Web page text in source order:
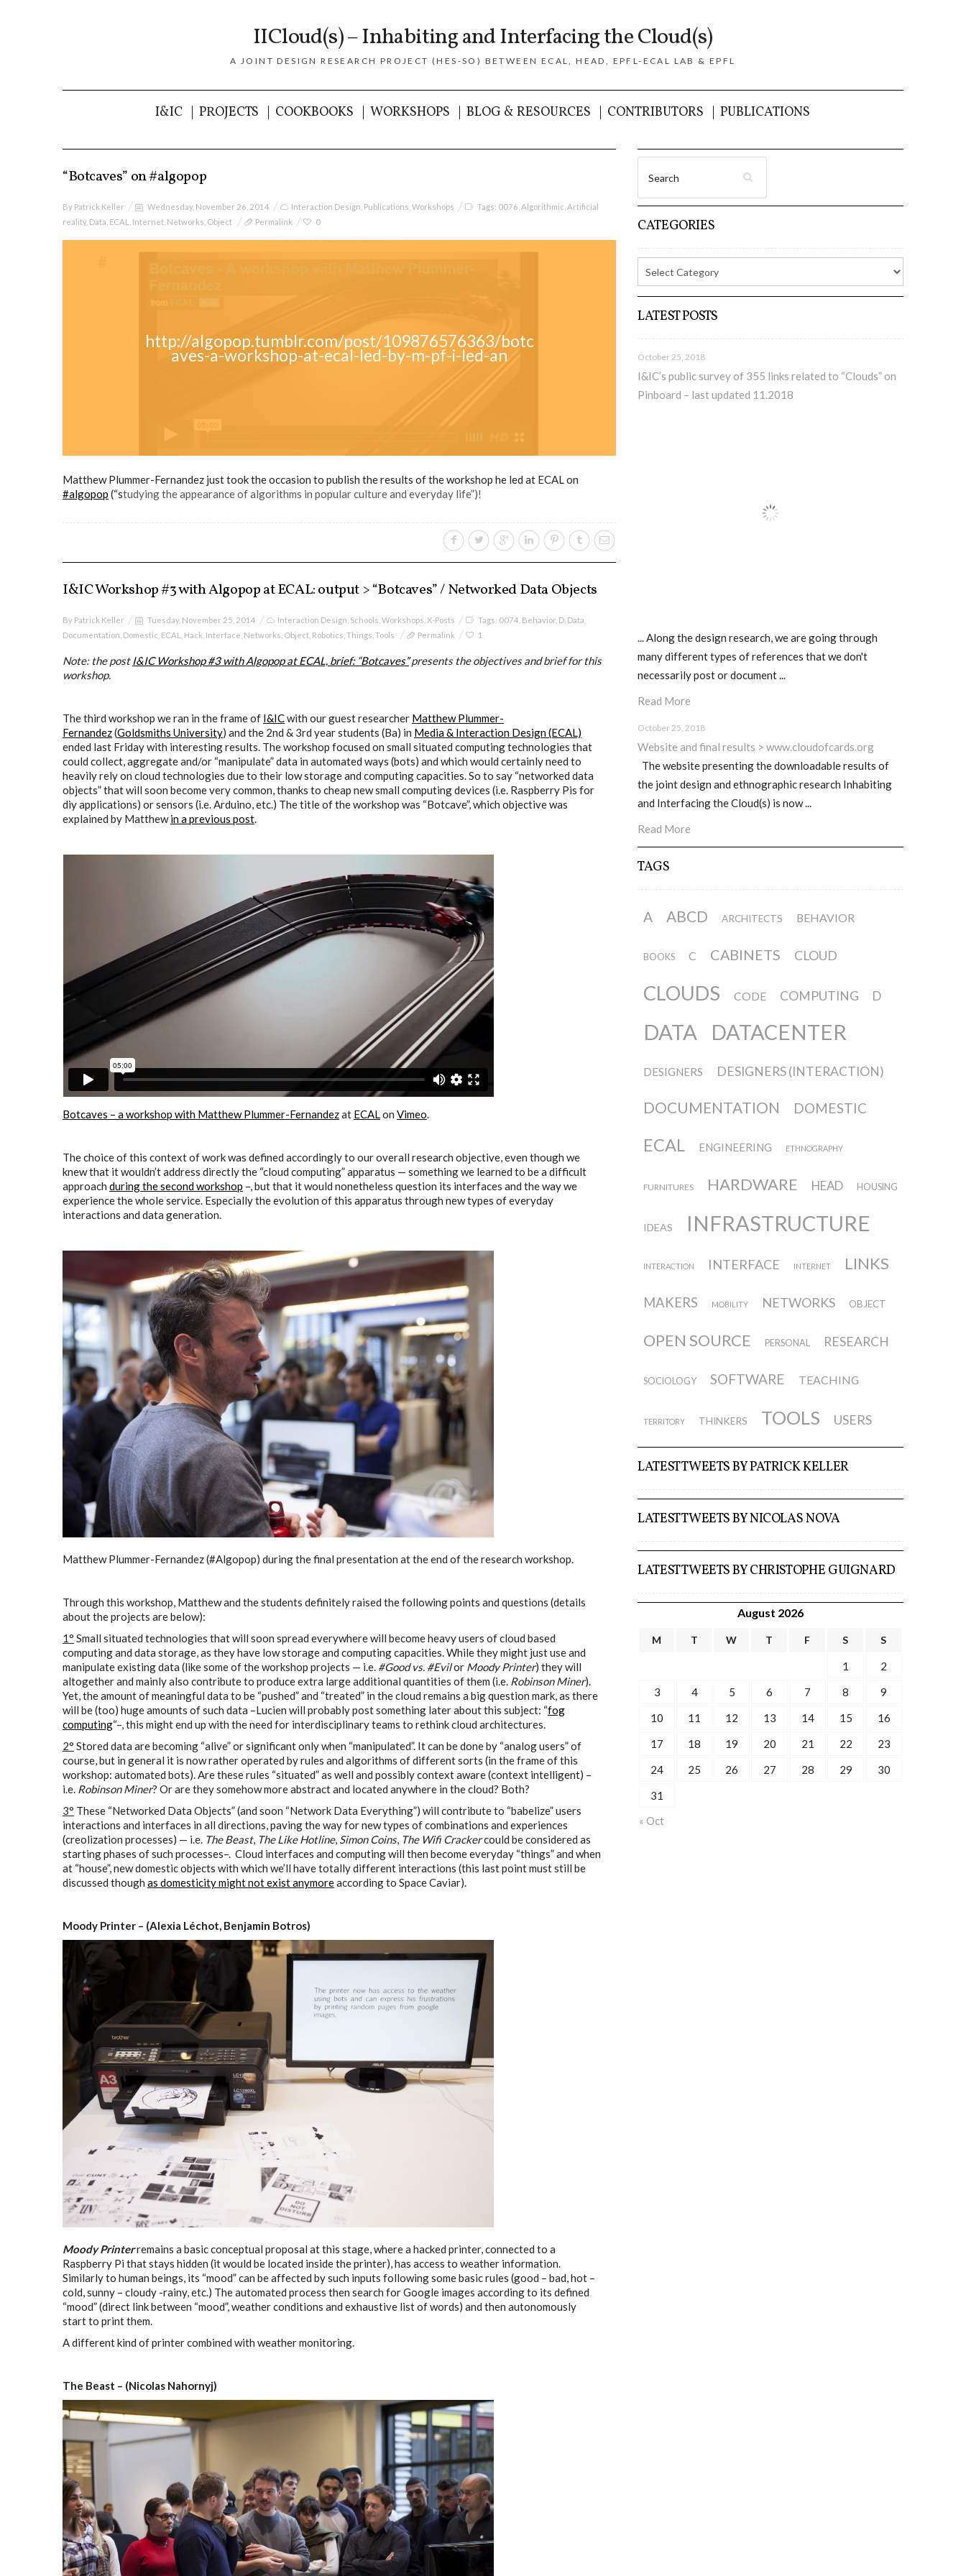
IICloud(s) – Inhabiting and Interfacing the Cloud(s)
A JOINT DESIGN RESEARCH PROJECT (HES-SO) BETWEEN ECAL, HEAD, EPFL-ECAL LAB & EPFL
I&IC PROJECTS COOKBOOKS WORKSHOPS BLOG & RESOURCES CONTRIBUTORS PUBLICATIONS
“Botcaves” on #algopop
By Patrick Keller Wednesday, November 26, 2014 Interaction Design Publications Workshops Tags: 0076 Algorithmic Artificial
reality, Data ECAL Internet Networks Object Permalink 0
http://algopop.tumblr.com/post/109876576363/botc
aves-a-workshop-at-ecal-led-by-m-pf-i-led-an
Matthew Plummer-Fernandez just took the occasion to publish the results of the workshop he led at ECAL on
#algopop (“studying the appearance of algorithms in popular culture and everyday life”)!
I&IC Workshop #3 with Algopop at ECAL: output > “Botcaves” / Networked Data Objects
By Patrick Keller Tuesday, November 25, 2014 Interaction Design Schools Workshops X-Posts Tags: 0074 Behavior D Data
Documentation Domestic ECAL Hack Interface Networks Object Robotics Things Tools Permalink 1
Note: the post I&IC Workshop #3 with Algopop at ECAL, brief: “Botcaves” presents the objectives and brief for this
workshop.
The third workshop we ran in the frame of I&ICwith our guest researcher Matthew Plummer-
Fernandez(Goldsmiths University) and the 2nd & 3rd year students (Ba) in Media & Interaction Design (ECAL)
ended last Friday with interesting results. The workshop focused on small situated computing technologies that
could collect, aggregate and/or “manipulate” data in automated ways (bots) and which would certainly need to
heavily rely on cloud technologies due to their low storage and computing capacities. So to say “networked data
objects” that will soon become very common, thanks to cheap new small computing devices (i.e. Raspberry Pis for
diy applications) or sensors (i.e. Arduino, etc.) The title of the workshop was “Botcave”, which objective was
explained by Matthewin a previous post
Botcaves – a workshop with Matthew Plummer-Fernandezat ECAL on Vimeo
The choice of this context of work was defined accordingly to our overall research objective, even though we
knew that it wouldn’t address directly the “cloud computing” apparatus — something we learned to be a difficult
approach during the second workshop –, but that it would nonetheless question its interfaces and the way we
experience the whole service. Especially the evolution of this apparatus through new types of everyday
interactions and data generation.
Matthew Plummer-Fernandez (#Algopop) during the final presentation at the end of the research workshop.
Through this workshop, Matthew and the students definitely raised the following points and questions (details
about the projects are below):
1° Small situated technologies that will soon spread everywhere will become heavy users of cloud based
computing and data storage, as they have low storage and computing capacities. While they might just use and
manipulate existing data (like some of the workshop projects — i.e. #Good vs. #Evilor Moody Printer) they will
altogether and mainly also contribute to produce extra large additional quantities of them (i.e. Robinson Miner).
Yet, the amount of meaningful data to be “pushed” and “treated” in the cloud remains a big question mark, as there
will be (too) huge amounts of such data –Lucien will probably post something later about this subject: “fog
computing“–, this might end up with the need for interdisciplinary teams to rethink cloud architectures.
2° Stored data are becoming “alive” or significant only when “manipulated”. It can be done by “analog users” of
course, but in general it is now rather operated by rules and algorithms of different sorts (in the frame of this
workshop: automated bots). Are these rules “situated” as well and possibly context aware (context intelligent) –
i.e. Robinson Miner? Or are they somehow more abstract and located anywhere in the cloud? Both?
3° These “Networked Data Objects” (and soon “Network Data Everything”) will contribute to “babelize” users
interactions and interfaces in all directions, paving the way for new types of combinations and experiences
(creolization processes) — i.e. The Beast, The Like Hotline, Simon Coins, The Wifi Crackercould be considered as
starting phases of such processes–. Cloud interfaces and computing will then become everyday “things” and when
at “house”, new domestic objects with which we’ll have totally different interactions (this last point must still be
discussed though as domesticity might not exist anymoreaccording to Space Caviar).
Moody Printer – (Alexia Léchot, Benjamin Botros)
Moody Printerremains a basic conceptual proposal at this stage, where a hacked printer, connected to a
Raspberry Pi that stays hidden (it would be located inside the printer), has access to weather information.
Similarly to human beings, its “mood” can be affected by such inputs following some basic rules (good – bad, hot –
cold, sunny – cloudy -rainy, etc.) The automated process then search for Google images according to its defined
“mood” (direct link between “mood”, weather conditions and exhaustive list of words) and then autonomously
start to print them.
A different kind of printer combined with weather monitoring.
The Beast – (Nicolas Nahornyj)
CATEGORIES
LATEST POSTS
October 25, 2018
I&IC’s public survey of 355 links related to “Clouds” on
Pinboard – last updated 11.2018
... Along the design research, we are going through
many different types of references that we don't
necessarily post or document ...
Read More
October 25, 2018
Website and final results > www.cloudofcards.org
The website presenting the downloadable results of
the joint design and ethnographic research Inhabiting
and Interfacing the Cloud(s) is now ...
Read More
TAGS
A ABCD ARCHITECTS BEHAVIOR
BOOKS C CABINETS CLOUD
CLOUDS CODE COMPUTING D
DATA DATACENTER
DESIGNERS DESIGNERS (INTERACTION)
DOCUMENTATION DOMESTIC
ECAL ENGINEERING ETHNOGRAPHY
FURNITURES HARDWARE HEAD HOUSING
IDEAS INFRASTRUCTURE
INTERACTION INTERFACE INTERNET LINKS
MAKERS MOBILITY NETWORKS OBJECT
OPEN SOURCE PERSONAL RESEARCH
SOCIOLOGY SOFTWARE TEACHING
TERRITORY THINKERS TOOLS USERS
LATEST TWEETS BY PATRICK KELLER
LATEST TWEETS BY NICOLAS NOVA
LATEST TWEETS BY CHRISTOPHE GUIGNARD
August 2026
M T W T F S S
« Oct
1
2
3
4 5 6 7 8
9
10
11 12 13 14 15
16
17
18 19 20 21 22
23
24
25 26 27 28 29
30
31